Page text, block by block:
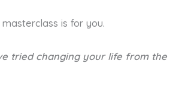
is for you.
tried changing your life from the